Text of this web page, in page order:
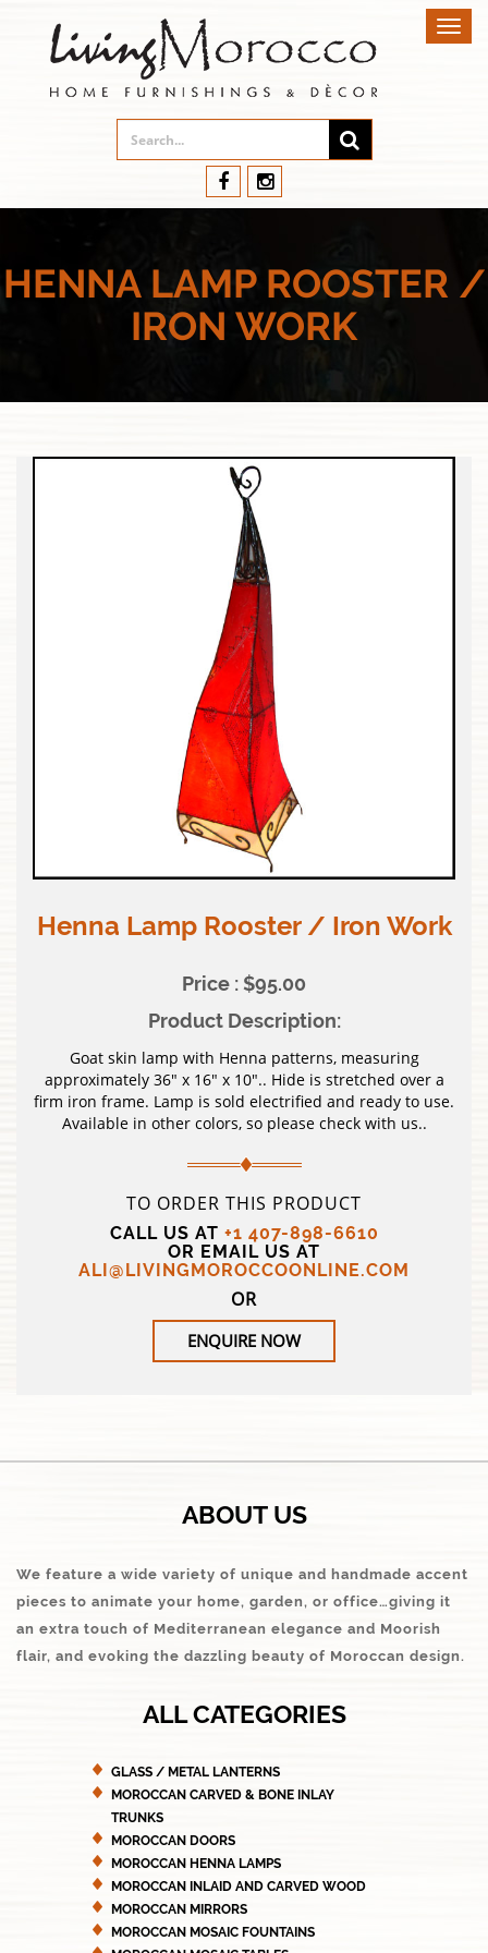
HENNA LAMP ROOSTER /
IRON WORK
Henna Lamp Rooster / Iron Work
Price : $95.00
Product Description:
Goat skin lamp with Henna patterns, measuring
approximately 36″ x 16″ x 10″.. Hide is stretched over a
firm iron frame. Lamp is sold electrified and ready to use.
Available in other colors, so please check with us..
TO ORDER THIS PRODUCT
CALL US AT +1 407-898-6610
OR EMAIL US AT
ALI@LIVINGMOROCCOONLINE.COM
OR
ENQUIRE NOW
ABOUT US
We feature a wide variety of unique and handmade accent
pieces to animate your home, garden, or office…giving it
an extra touch of Mediterranean elegance and Moorish
flair, and evoking the dazzling beauty of Moroccan design.
ALL CATEGORIES
GLASS / METAL LANTERNS
MOROCCAN CARVED & BONE INLAY
TRUNKS
MOROCCAN DOORS
MOROCCAN HENNA LAMPS
MOROCCAN INLAID AND CARVED WOOD
MOROCCAN MIRRORS
MOROCCAN MOSAIC FOUNTAINS